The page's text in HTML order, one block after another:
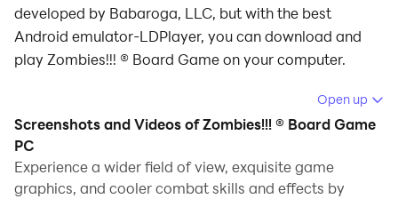
developed by Babaroga, LLC, but with the best
Android emulator-LDPlayer, you can download and
play Zombies!!! ® Board Game on your computer.
Running Zombies!!! ® Board Game on your computer
allows you to browse clearly on a large screen, and
controlling the application with a mouse and keyboard
is much faster than using touchscreen, all while never
having to worry about device battery issues.
Open up
Screenshots and Videos of Zombies!!! ® Board Game
PC
Experience a wider field of view, exquisite game
graphics, and cooler combat skills and effects by